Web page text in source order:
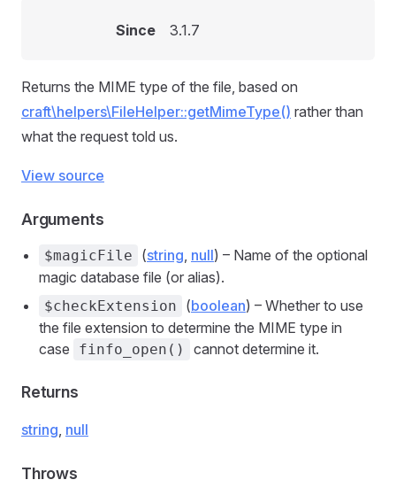
Since 3.1.7
Returns the MIME type of the file, based on
craft\helpers\FileHelper::getMimeType() rather than
what the request told us.
View source
Arguments
$magicFile (string, null) – Name of the optional
magic database file (or alias).
$checkExtension (boolean) – Whether to use
the file extension to determine the MIME type in
case
finfo_open() cannot determine it.
Returns
string, null
Throws